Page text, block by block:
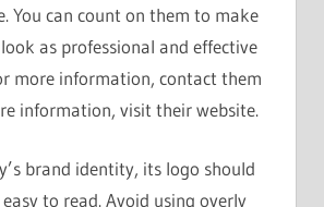
You can count on them to make
as professional and effective
more information, contact them
information, visit their website.
brand identity, its logo should
to read. Avoid using overly